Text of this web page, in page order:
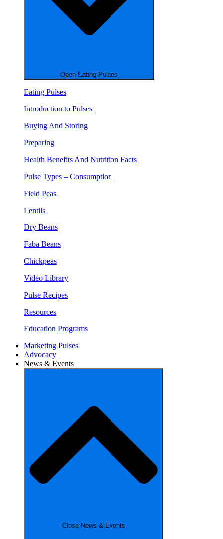
Open Eating Pulses
Eating Pulses
Introduction to Pulses
Buying And Storing
Preparing
Health Benefits And Nutrition Facts
Pulse Types – Consumption
Field Peas
Lentils
Dry Beans
Faba Beans
Chickpeas
Video Library
Pulse Recipes
Resources
Education Programs
Marketing Pulses
Advocacy
News & Events
Close News & Events